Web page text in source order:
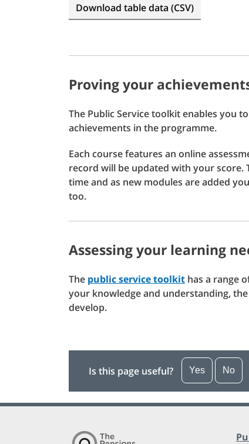
Download table data (CSV)
Proving your
The Public Service toolkit enables you
achievements in the programme.
Each course features an online
record will be updated with your score.
time and as new modules are added
too.
Assessing your learning
The public service toolkit has a range
your knowledge and understanding,
develop.
Is this page useful? Yes No